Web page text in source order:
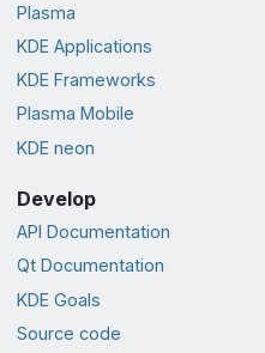
Plasma
KDE Applications
KDE Frameworks
Plasma Mobile
KDE neon
Develop
API Documentation
Qt Documentation
KDE Goals
Source code